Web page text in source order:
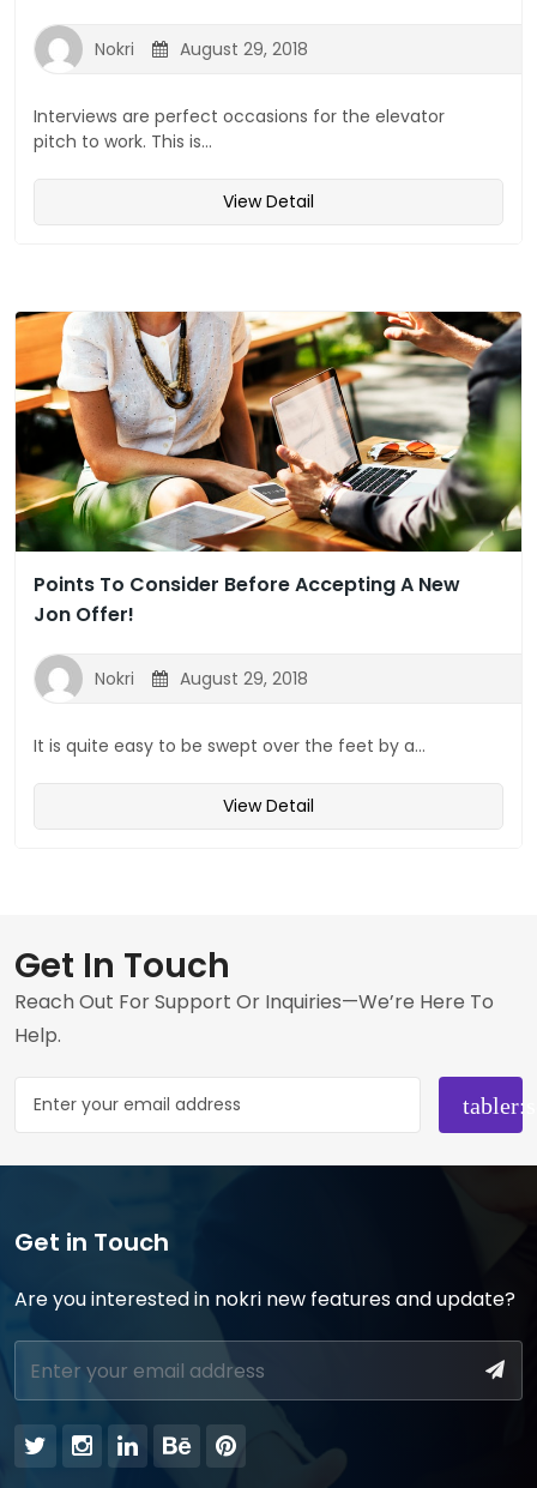
Nokri August 29, 2018
Interviews are perfect occasions for the elevator
pitch to work. This is...
View Detail
Points To Consider Before Accepting A New
Jon Offer!
Nokri August 29, 2018
It is quite easy to be swept over the feet by a...
View Detail
Get In Touch
Reach Out For Support Or Inquiries—We’re Here To
Help.
Get in Touch
Are you interested in nokri new features and update?